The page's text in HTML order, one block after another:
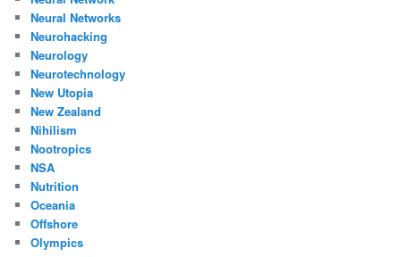
Neural Networks
Neurohacking
Neurology
Neurotechnology
New Utopia
New Zealand
Nihilism
Nootropics
NSA
Nutrition
Oceania
Offshore
Olympics